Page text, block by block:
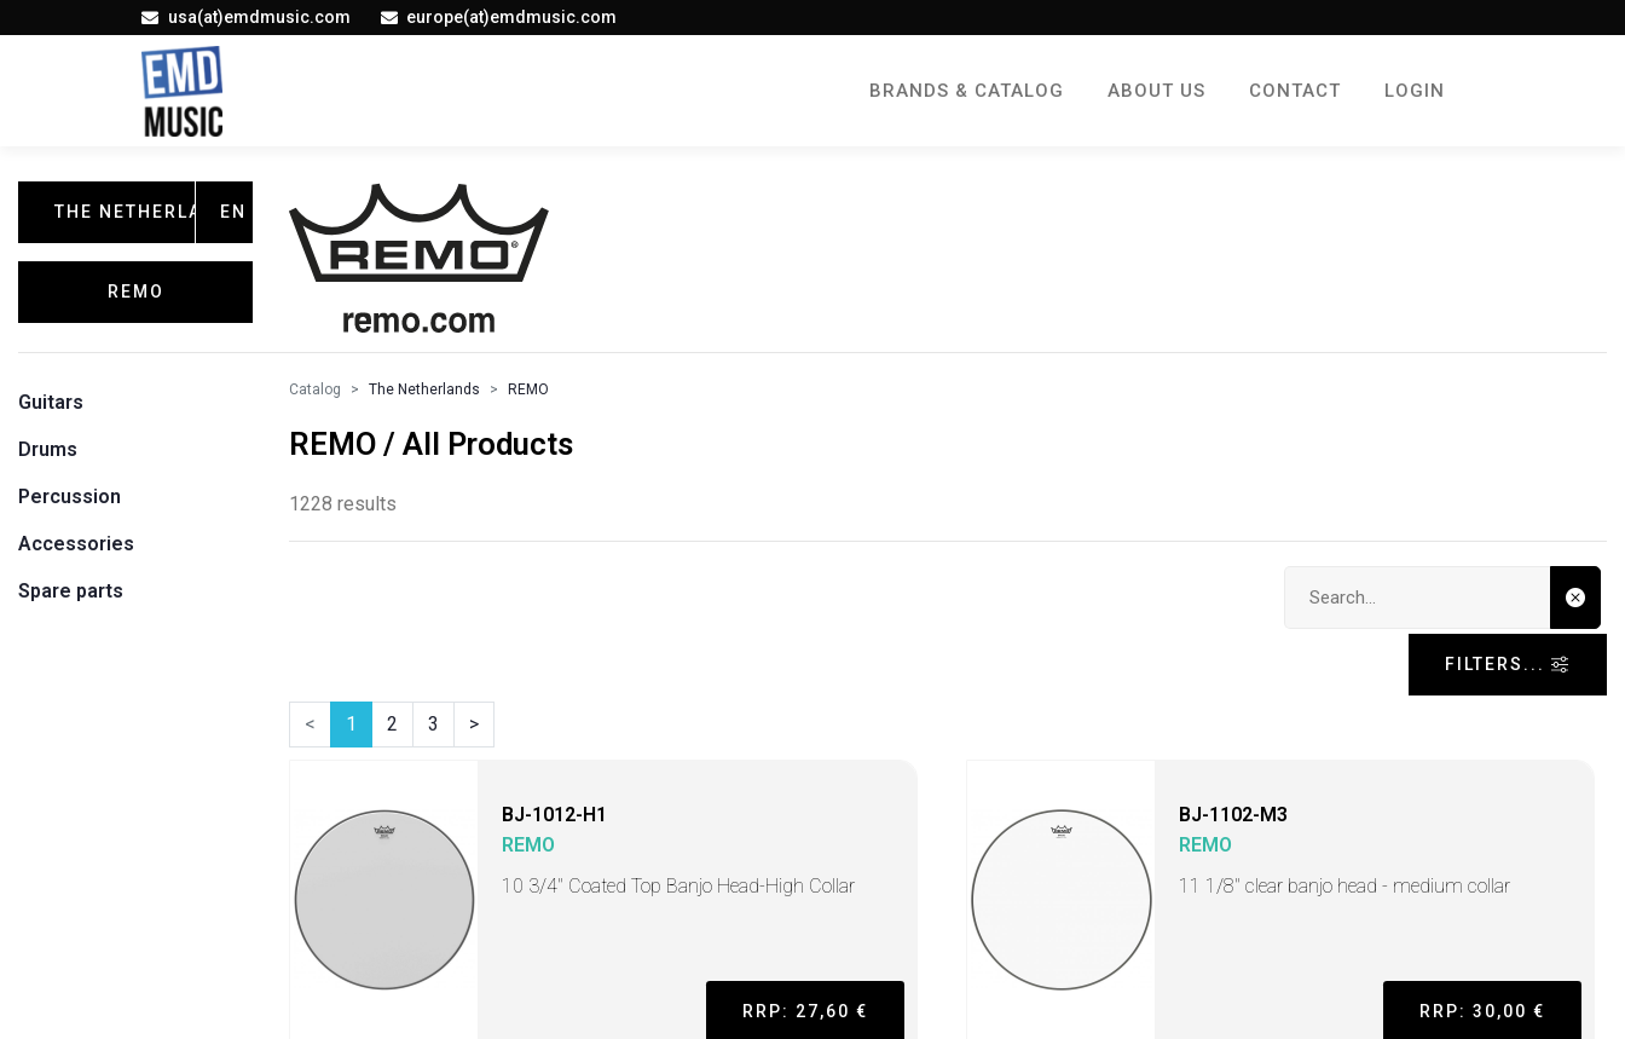
usa(at)emdmusic.com europe(at)emdmusic.com
BRANDS & CATALOG ABOUT US CONTACT LOGIN
THE NETHERLANDS
EN
REMO
Guitars
Drums
Percussion
Accessories
Spare parts
Catalog The Netherlands REMO
REMO / All Products
1228 results
FILTERS...
< 1 2 3 >
BJ-1012-H1
REMO
10 3/4" Coated Top Banjo Head-High Collar
RRP: 27,60 €
BJ-1102-M3
REMO
11 1/8" clear banjo head - medium collar
RRP: 30,00 €